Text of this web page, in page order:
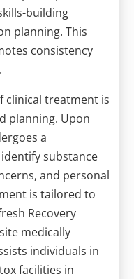
building
planning. This
consistency
clinical treatment is
planning. Upon
a
substance
and personal
is tailored to
Recovery
medically
individuals in
facilities in